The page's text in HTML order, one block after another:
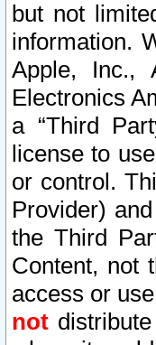
but not
information.
Apple, Inc.,
Electronics
a “Third
license to
or control.
Provider)
the Third
Content, not
access or
not